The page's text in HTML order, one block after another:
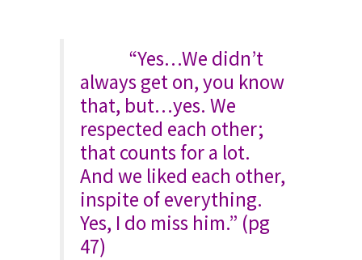
“Yes…We didn’t
always get on, you know
that, but…yes. We
respected each other;
that counts for a lot.
And we liked each other,
inspite of everything.
Yes, I do miss him.” (pg
47)